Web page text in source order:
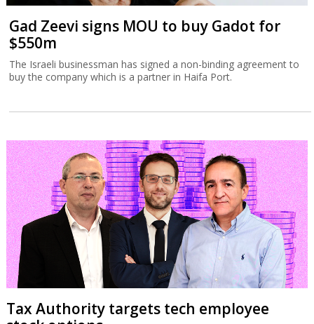
Gad Zeevi signs MOU to buy Gadot for
$550m
The Israeli businessman has signed a non-binding agreement to
buy the company which is a partner in Haifa Port.
Tax Authority targets tech employee